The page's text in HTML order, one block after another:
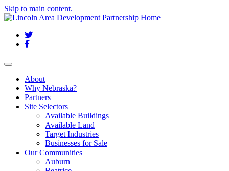
Skip to main content.
Twitter
Facebook
Toggle navigation
About
Why Nebraska?
Partners
Site Selectors
Available Buildings
Available Land
Target Industries
Businesses for Sale
Our Communities
Auburn